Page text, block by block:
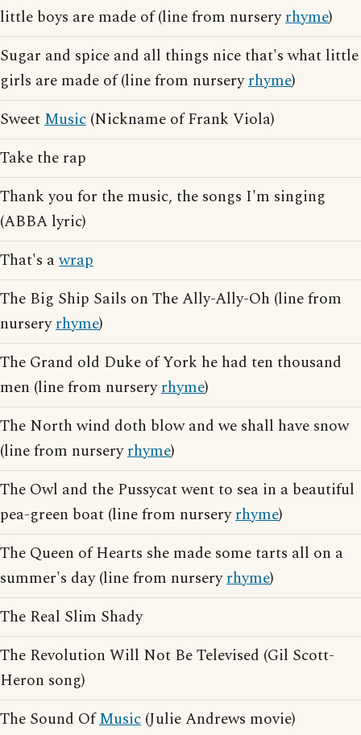
little boys are made of (line from nurseryrhyme)
Sugar and spice and all things nice that's what little
girls are made of (line from nurseryrhyme)
SweetMusic (Nickname of Frank Viola)
Take the rap
Thank you for the music, the songs I'm singing
(ABBA lyric)
That's awrap
The Big Ship Sails on The Ally-Ally-Oh (line from
nurseryrhyme)
The Grand old Duke of York he had ten thousand
men (line from nurseryrhyme)
The North wind doth blow and we shall have snow
(line from nurseryrhyme)
The Owl and the Pussycat went to sea in a beautiful
pea-green boat (line from nurseryrhyme)
The Queen of Hearts she made some tarts all on a
summer's day (line from nurseryrhyme)
The Real Slim Shady
The Revolution Will Not Be Televised (Gil Scott-
Heron song)
The Sound OfMusic (Julie Andrews movie)